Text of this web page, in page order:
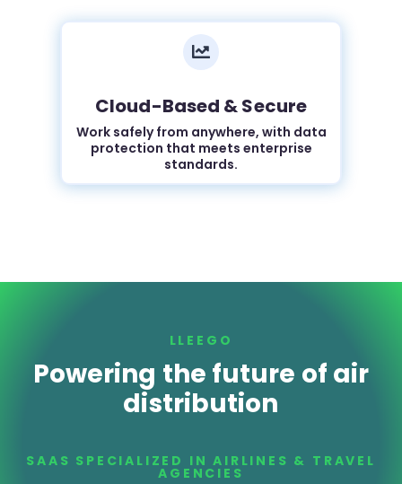

Cloud-Based & Secure
Work safely from anywhere, with data
protection that meets enterprise
standards.
LLEEGO
Powering the future of air
distribution
SAAS SPECIALIZED IN AIRLINES & TRAVEL
AGENCIES